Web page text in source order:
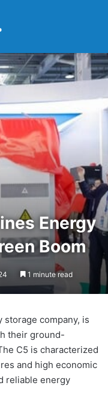
Energy
Boom
1 minute read
company, is
their ground-
C5 is characterized
and high economic
reliable energy